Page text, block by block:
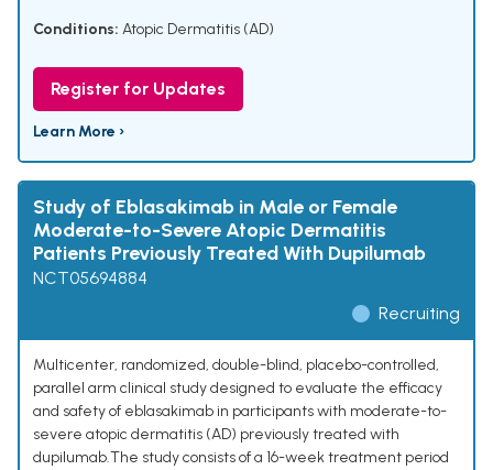
Conditions: Atopic Dermatitis (AD)
Register for Updates
Learn More ›
Study of Eblasakimab in Male or Female
Moderate-to-Severe Atopic Dermatitis
Patients Previously Treated With Dupilumab
NCT05694884
Recruiting
Multicenter, randomized, double-blind, placebo-controlled,
parallel arm clinical study designed to evaluate the efficacy
and safety of eblasakimab in participants with moderate-to-
severe atopic dermatitis (AD) previously treated with
dupilumab.The study consists of a 16-week treatment period